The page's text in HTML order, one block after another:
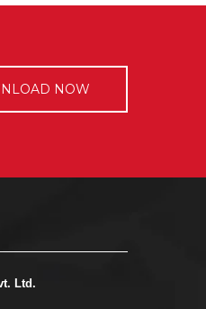
NOW
Ltd.